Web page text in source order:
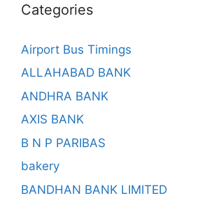
Categories
Airport Bus Timings
ALLAHABAD BANK
ANDHRA BANK
AXIS BANK
B N P PARIBAS
bakery
BANDHAN BANK LIMITED